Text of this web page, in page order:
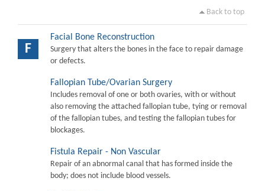
Back to top
F
Facial Bone Reconstruction
Surgery that alters the bones in the face to repair damage
or defects.
Fallopian Tube/Ovarian Surgery
Includes removal of one or both ovaries, with or without
also removing the attached fallopian tube, tying or removal
of the fallopian tubes, and testing the fallopian tubes for
blockages.
Fistula Repair - Non Vascular
Repair of an abnormal canal that has formed inside the
body; does not include blood vessels.